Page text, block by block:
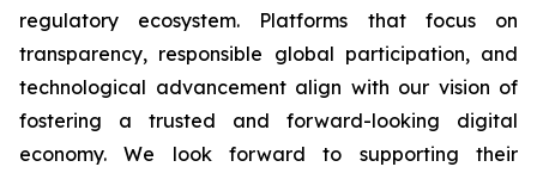
regulatory ecosystem. Platforms that focus on
transparency, responsible global participation, and
technological advancement align with our vision of
fostering a trusted and forward-looking digital
economy. We look forward to supporting their